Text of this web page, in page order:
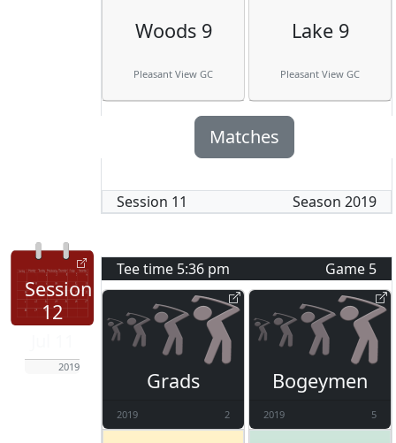
Woods 9
Pleasant View GC
Lake 9
Pleasant View GC
Matches
Session 11 Season 2019
Session
12
2019
Tee time 5:36 pm Game 5
Grads
2019 2
Bogeymen
2019 5